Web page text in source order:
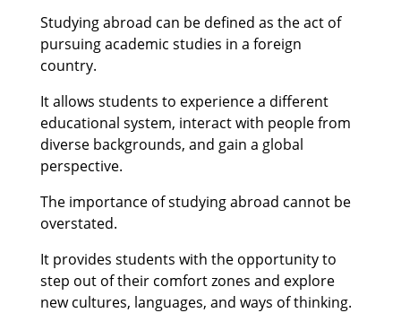
Studying abroad can be defined as the act of
pursuing academic studies in a foreign
country.
It allows students to experience a different
educational system, interact with people from
diverse backgrounds, and gain a global
perspective.
The importance of studying abroad cannot be
overstated.
It provides students with the opportunity to
step out of their comfort zones and explore
new cultures, languages, and ways of thinking.